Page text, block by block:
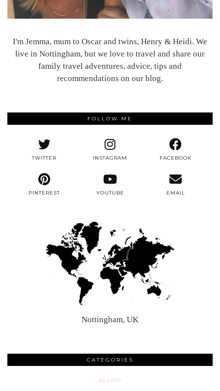
I'm Jemma, mum to Oscar and twins, Henry & Heidi. We
live in Nottingham, but we love to travel and share our
family travel adventures, advice, tips and
recommendations on our blog.
FOLLOW ME
TWITTER INSTAGRAM FACEBOOK
PINTEREST YOUTUBE EMAIL
Nottingham, UK
CATEGORIES
BEAUTY